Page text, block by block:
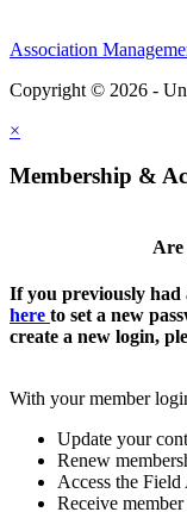
Association
Copyright © 2026 -
×
Membership &
Are
If you previously had
here to set a new
create a new login,
With your member
Update your
Renew
Access the
Receive